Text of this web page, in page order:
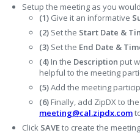
Setup the meeting as you
(1) Give it an informative S
(2) Set the Start Date &
(3) Set the End Date &
(4) In the Description put
helpful to the meeting
(5)Add the meeting
(6) Finally, add ZipDX to
meeting@cal.zipdx.com
Click SAVEto create the